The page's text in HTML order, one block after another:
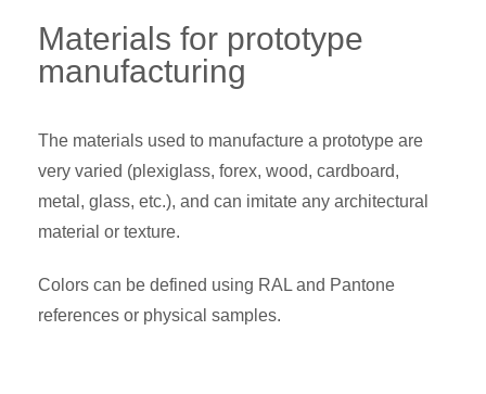
Materials for prototype
manufacturing
The materials used to manufacture a prototype are
very varied (plexiglass, forex, wood, cardboard,
metal, glass, etc.), and can imitate any architectural
material or texture.
Colors can be defined using RAL and Pantone
references or physical samples.